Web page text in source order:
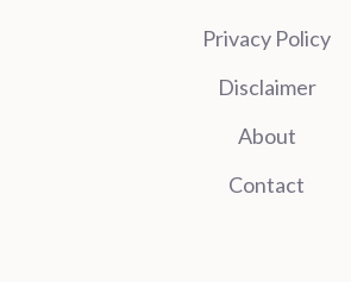
Privacy Policy
Disclaimer
About
Contact